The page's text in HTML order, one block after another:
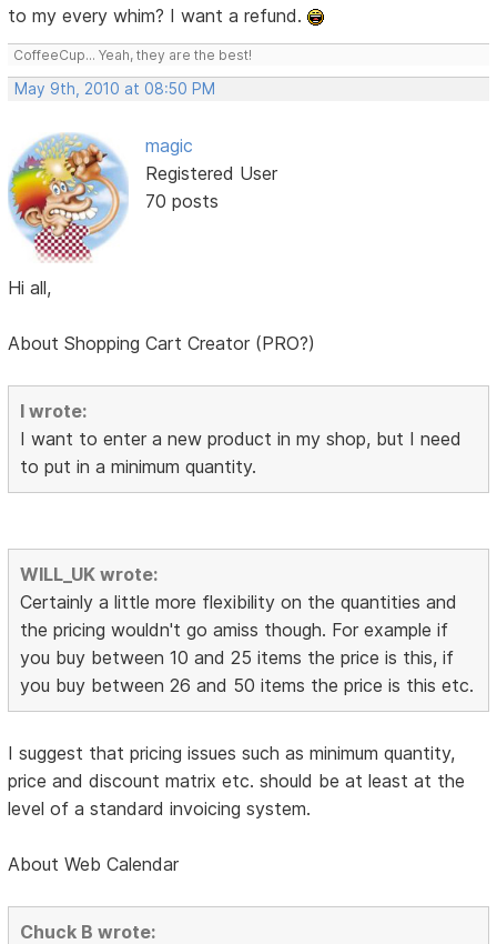
to my every whim? I want a refund.
CoffeeCup... Yeah, they are the best!
May 9th, 2010 at 08:50 PM
magic
Registered User
70 posts
Hi all,
About Shopping Cart Creator (PRO?)
I wrote:
I want to enter a new product in my shop, but I need
to put in a minimum quantity.
WILL_UK wrote:
Certainly a little more flexibility on the quantities and
the pricing wouldn't go amiss though. For example if
you buy between 10 and 25 items the price is this, if
you buy between 26 and 50 items the price is this etc.
I suggest that pricing issues such as minimum quantity,
price and discount matrix etc. should be at least at the
level of a standard invoicing system.
About Web Calendar
Chuck B wrote: